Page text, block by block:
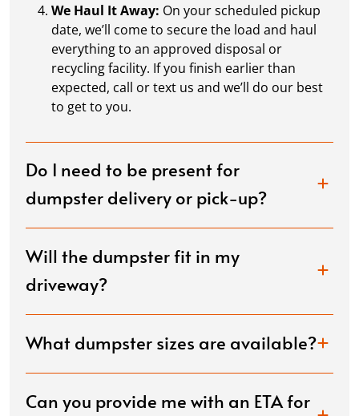
We Haul It Away: On your scheduled pickup
date, we’ll come to secure the load and haul
everything to an approved disposal or
recycling facility. If you finish earlier than
expected, call or text us and we’ll do our best
to get to you.
Do I need to be present for
dumpster delivery or pick-up?
Will the dumpster fit in my
driveway?
What dumpster sizes are available?
Can you provide me with an ETA for